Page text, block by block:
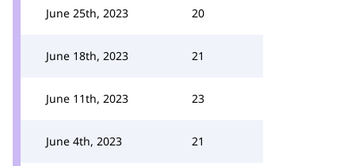
June 25th, 2023 20
June 18th, 2023 21
June 11th, 2023 23
June 4th, 2023 21